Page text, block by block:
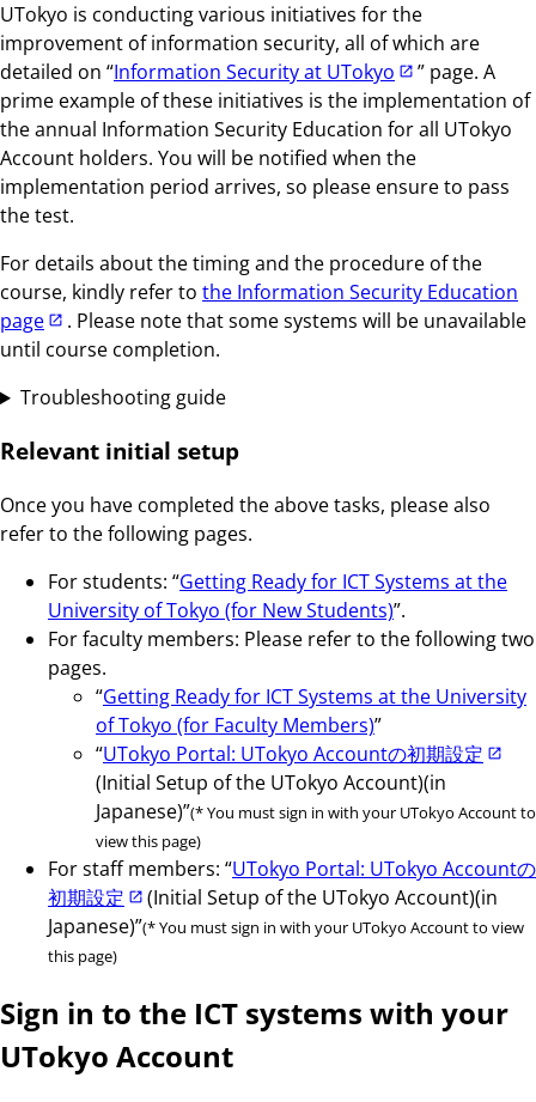
UTokyo is conducting various initiatives for the
improvement of information security, all of which are
detailed on “Information Security at UTokyo
” page. A
prime example of these initiatives is the implementation of
the annual Information Security Education for all UTokyo
Account holders. You will be notified when the
implementation period arrives, so please ensure to pass
the test.
For details about the timing and the procedure of the
course, kindly refer to the Information Security Education
page
. Please note that some systems will be unavailable
until course completion.
Troubleshooting guide
Relevant initial setup
Once you have completed the above tasks, please also
refer to the following pages.
For students: “Getting Ready for ICT Systems at the
University of Tokyo (for New Students)”.
For faculty members: Please refer to the following two
pages.
“Getting Ready for ICT Systems at the University
of Tokyo (for Faculty Members)”
“UTokyo Portal: UTokyo Accountの初期設定
(Initial Setup of the UTokyo Account)(in
Japanese)”(* You must sign in with your UTokyo Account to
view this page)
For staff members: “UTokyo Portal: UTokyo Accountの
初期設定
(Initial Setup of the UTokyo Account)(in
Japanese)”(* You must sign in with your UTokyo Account to view
this page)
Sign in to the ICT systems with your
UTokyo Account